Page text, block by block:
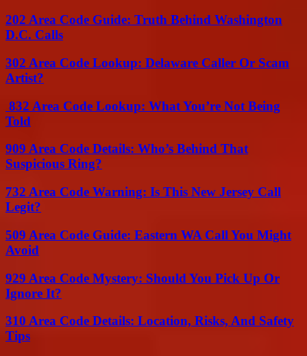
202 Area Code Guide: Truth Behind Washington
D.C. Calls
302 Area Code Lookup: Delaware Caller Or Scam
Artist?
832 Area Code Lookup: What You’re Not Being
Told
909 Area Code Details: Who’s Behind That
Suspicious Ring?
732 Area Code Warning: Is This New Jersey Call
Legit?
509 Area Code Guide: Eastern WA Call You Might
Avoid
929 Area Code Mystery: Should You Pick Up Or
Ignore It?
310 Area Code Details: Location, Risks, And Safety
Tips